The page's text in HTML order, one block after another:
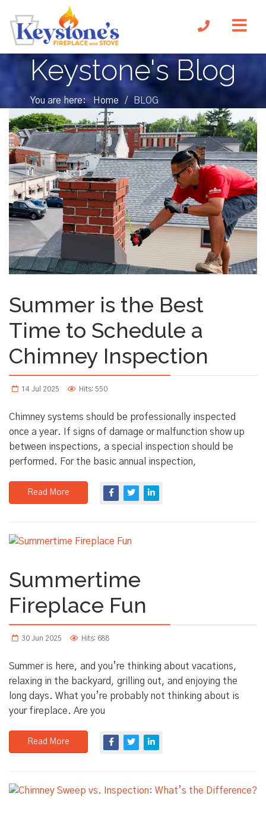
Keystone's Blog
You are here: Home / BLOG
Summer is the Best
Time to Schedule a
Chimney Inspection
14 Jul 2025 Hits: 550
Chimney systems should be professionally inspected
once a year. If signs of damage or malfunction show up
between inspections, a special inspection should be
performed. For the basic annual inspection,
Read More
Summertime
Fireplace Fun
30 Jun 2025 Hits: 688
Summer is here, and you’re thinking about vacations,
relaxing in the backyard, grilling out, and enjoying the
long days. What you’re probably not thinking about is
your fireplace. Are you
Read More